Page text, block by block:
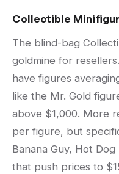
Collectible
The blind-bag
goldmine for
have figures
like the Mr. Gold
above $1,000. More
per figure, but
Banana Guy, Hot
that push prices to